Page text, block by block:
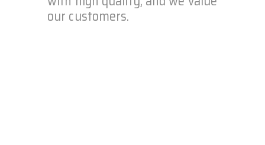
our customers.